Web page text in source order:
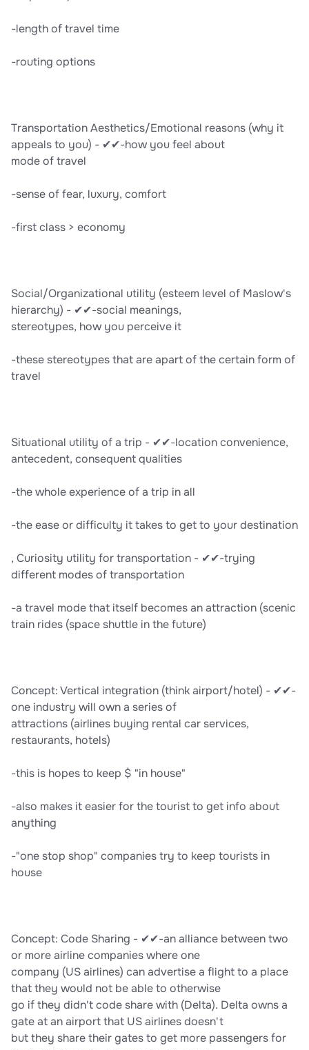
-length of travel time
-routing options
Transportation Aesthetics/Emotional reasons (why it
appeals to you) - ✔✔-how you feel about
mode of travel
-sense of fear, luxury, comfort
-first class > economy
Social/Organizational utility (esteem level of Maslow's
hierarchy) - ✔✔-social meanings,
stereotypes, how you perceive it
-these stereotypes that are apart of the certain form of
travel
Situational utility of a trip - ✔✔-location convenience,
antecedent, consequent qualities
-the whole experience of a trip in all
-the ease or difficulty it takes to get to your destination
, Curiosity utility for transportation - ✔✔-trying
different modes of transportation
-a travel mode that itself becomes an attraction (scenic
train rides (space shuttle in the future)
Concept: Vertical integration (think airport/hotel) - ✔✔-
one industry will own a series of
attractions (airlines buying rental car services,
restaurants, hotels)
-this is hopes to keep $ "in house"
-also makes it easier for the tourist to get info about
anything
-"one stop shop" companies try to keep tourists in
house
Concept: Code Sharing - ✔✔-an alliance between two
or more airline companies where one
company (US airlines) can advertise a flight to a place
that they would not be able to otherwise
go if they didn't code share with (Delta). Delta owns a
gate at an airport that US airlines doesn't
but they share their gates to get more passengers for